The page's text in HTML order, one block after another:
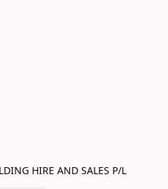
HIRE AND SALES P/L